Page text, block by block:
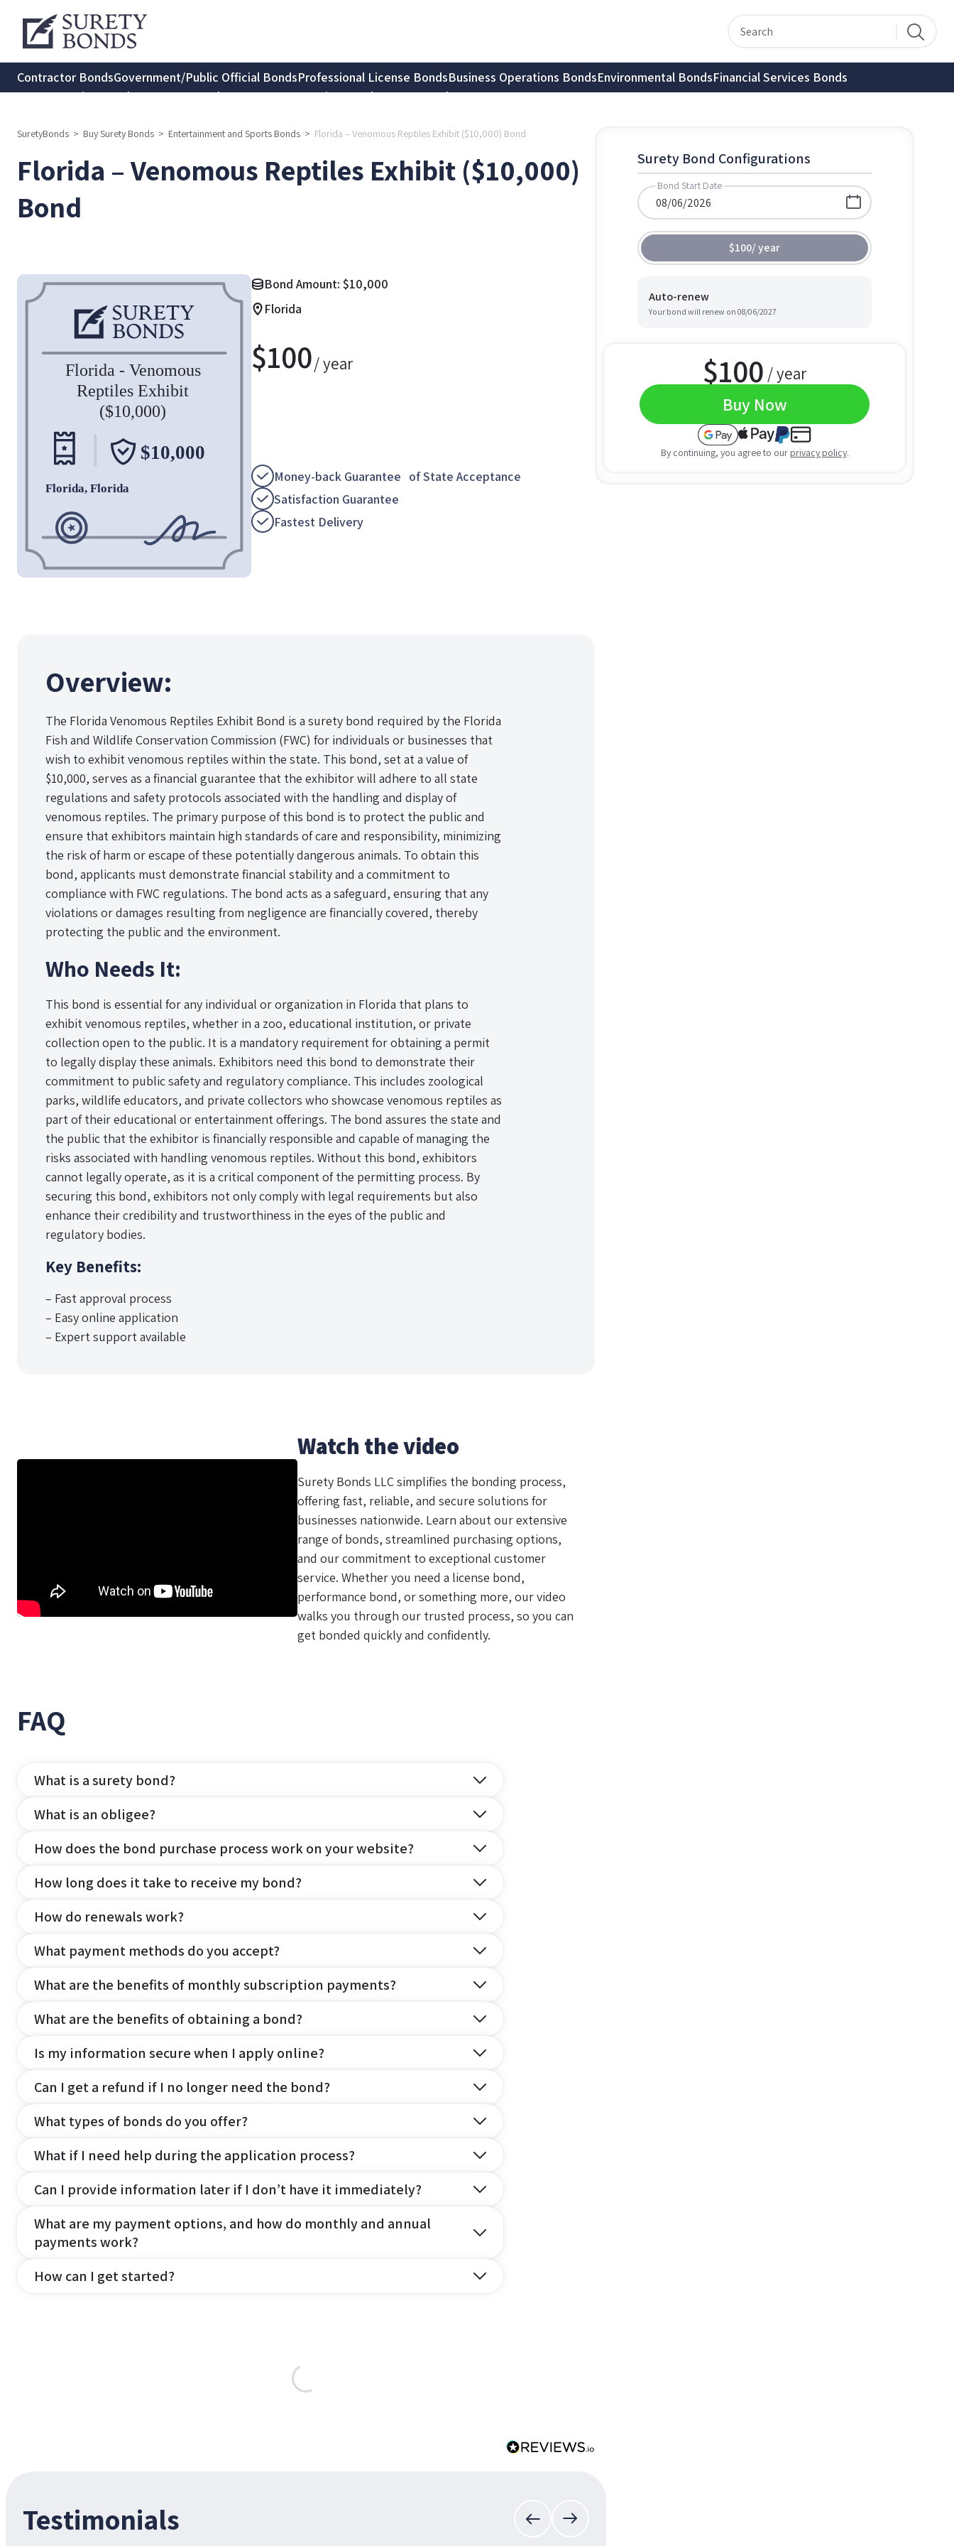
Contractor BondsGovernment/Public Official BondsProfessional License BondsBusiness Operations BondsEnvironmental BondsFinancial Services Bonds
Transportation BondsInsurance BondsConsumer Protection BondsNotary Bonds
SuretyBonds > Buy Surety Bonds > Entertainment and Sports Bonds > Florida – Venomous Reptiles Exhibit ($10,000) Bond
Florida – Venomous Reptiles Exhibit ($10,000)
Bond
Bond Amount: $10,000
Florida
$100/ year
Money-back Guarantee of State Acceptance
Satisfaction Guarantee
Fastest Delivery
Overview:
The Florida Venomous Reptiles Exhibit Bond is a surety bond required by the Florida
Fish and Wildlife Conservation Commission (FWC) for individuals or businesses that
wish to exhibit venomous reptiles within the state. This bond, set at a value of
$10,000, serves as a financial guarantee that the exhibitor will adhere to all state
regulations and safety protocols associated with the handling and display of
venomous reptiles. The primary purpose of this bond is to protect the public and
ensure that exhibitors maintain high standards of care and responsibility, minimizing
the risk of harm or escape of these potentially dangerous animals. To obtain this
bond, applicants must demonstrate financial stability and a commitment to
compliance with FWC regulations. The bond acts as a safeguard, ensuring that any
violations or damages resulting from negligence are financially covered, thereby
protecting the public and the environment.
Who Needs It:
This bond is essential for any individual or organization in Florida that plans to
exhibit venomous reptiles, whether in a zoo, educational institution, or private
collection open to the public. It is a mandatory requirement for obtaining a permit
to legally display these animals. Exhibitors need this bond to demonstrate their
commitment to public safety and regulatory compliance. This includes zoological
parks, wildlife educators, and private collectors who showcase venomous reptiles as
part of their educational or entertainment offerings. The bond assures the state and
the public that the exhibitor is financially responsible and capable of managing the
risks associated with handling venomous reptiles. Without this bond, exhibitors
cannot legally operate, as it is a critical component of the permitting process. By
securing this bond, exhibitors not only comply with legal requirements but also
enhance their credibility and trustworthiness in the eyes of the public and
regulatory bodies.
Key Benefits:
– Fast approval process
– Easy online application
– Expert support available
Watch the video
Surety Bonds LLC simplifies the bonding process,
offering fast, reliable, and secure solutions for
businesses nationwide. Learn about our extensive
range of bonds, streamlined purchasing options,
and our commitment to exceptional customer
service. Whether you need a license bond,
performance bond, or something more, our video
walks you through our trusted process, so you can
get bonded quickly and confidently.
FAQ
What is a surety bond?
What is an obligee?
How does the bond purchase process work on your website?
How long does it take to receive my bond?
How do renewals work?
What payment methods do you accept?
What are the benefits of monthly subscription payments?
What are the benefits of obtaining a bond?
Is my information secure when I apply online?
Can I get a refund if I no longer need the bond?
What types of bonds do you offer?
What if I need help during the application process?
Can I provide information later if I don’t have it immediately?
What are my payment options, and how do monthly and annual
payments work?
How can I get started?
Testimonials
Surety Bond Configurations
Bond Start Date
$100/year
Auto-renew
Your bond will renew on 08/06/2027
$100 / year
Buy Now
By continuing, you agree to our privacy policy.